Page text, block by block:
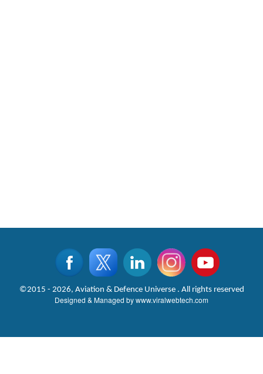
©2015 - 2026, Aviation & Defence Universe . All rights reserved
Designed & Managed bywww.viralwebtech.com